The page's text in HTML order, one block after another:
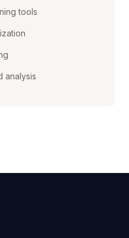
tools
analysis